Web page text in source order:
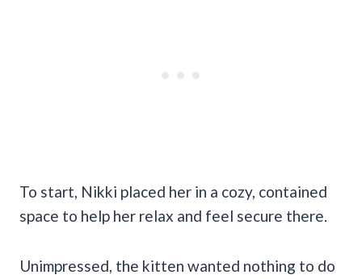
To start, Nikki placed her in a cozy, contained
space to help her relax and feel secure there.
Unimpressed, the kitten wanted nothing to do